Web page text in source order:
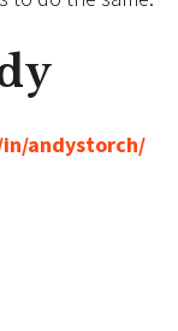
andystorch/